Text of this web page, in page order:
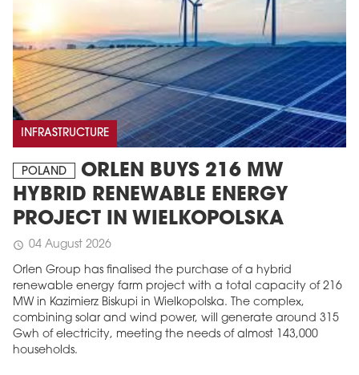
INFRASTRUCTURE
POLAND
ORLEN BUYS 216 MW
HYBRID RENEWABLE ENERGY
PROJECT IN WIELKOPOLSKA
schedule 04 August 2026
Orlen Group has finalised the purchase of a hybrid
renewable energy farm project with a total capacity of 216
MW in Kazimierz Biskupi in Wielkopolska. The complex,
combining solar and wind power, will generate around 315
Gwh of electricity, meeting the needs of almost 143,000
households.